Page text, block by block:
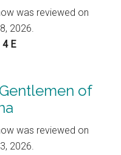
was reviewed on
2026.
4 E
of
was reviewed on
2026.